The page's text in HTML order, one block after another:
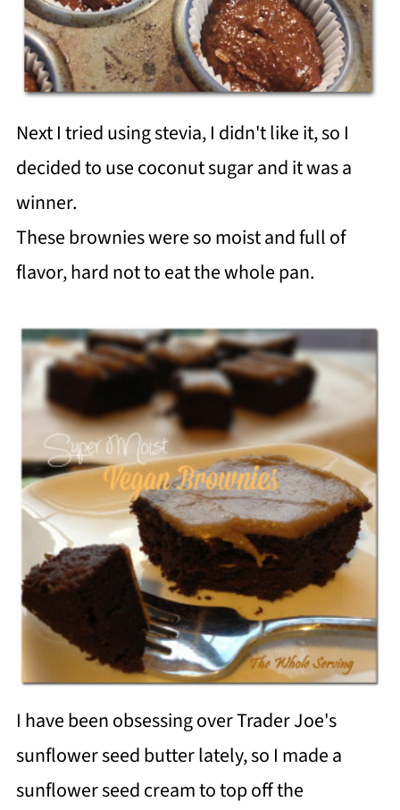
Next I tried using stevia, I didn't like it, so I
decided to use coconut sugar and it was a
winner.
These brownies were so moist and full of
flavor, hard not to eat the whole pan.
I have been obsessing over Trader Joe's
sunflower seed butter lately, so I made a
sunflower seed cream to top off the